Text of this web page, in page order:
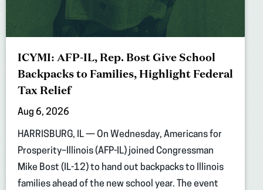
ICYMI: AFP-IL, Rep. Bost Give School
Backpacks to Families, Highlight Federal
Tax Relief
Aug 6, 2026
HARRISBURG, IL — On Wednesday, Americans for
Prosperity–Illinois (AFP-IL) joined Congressman
Mike Bost (IL-12) to hand out backpacks to Illinois
families ahead of the new school year. The event